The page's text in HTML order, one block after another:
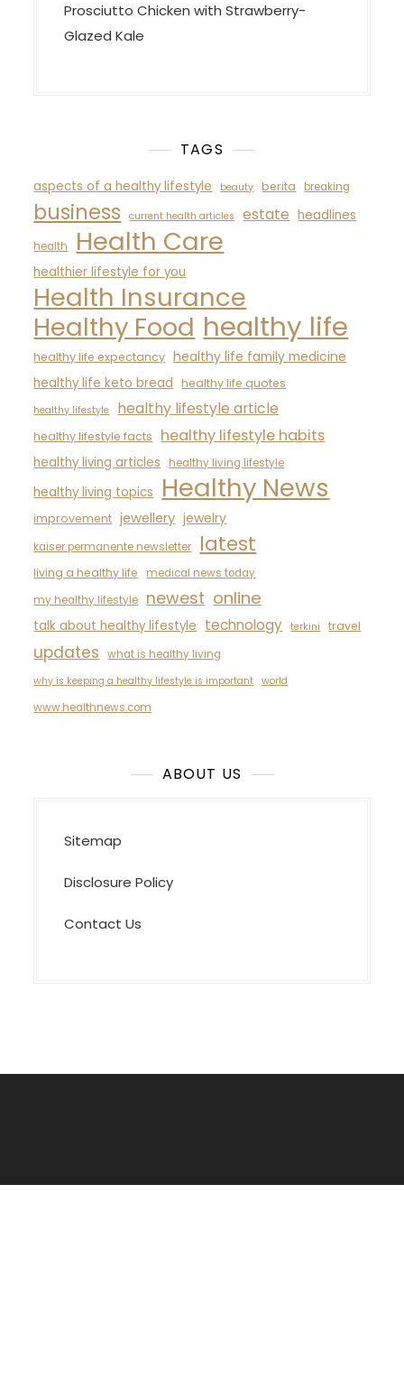
Prosciutto Chicken with Strawberry-
Glazed Kale
TAGS
aspects of a healthy lifestyle beauty berita breaking
business current health articles estate headlines
health Health Care
healthier lifestyle for you
Health Insurance
Healthy Food healthy life
healthy life expectancy healthy life family medicine
healthy life keto bread healthy life quotes
healthy lifestyle healthy lifestyle article
healthy lifestyle facts healthy lifestyle habits
healthy living articles healthy living lifestyle
healthy living topics Healthy News
improvement jewellery jewelry
kaiser permanente newsletter latest
living a healthy life
medical news today
my healthy lifestyle
newest online
talk about healthy lifestyle technology terkini travel
updates what is healthy living
why is keeping a healthy lifestyle is important world
www.healthnews.com
ABOUT US
Sitemap
Disclosure Policy
Contact Us